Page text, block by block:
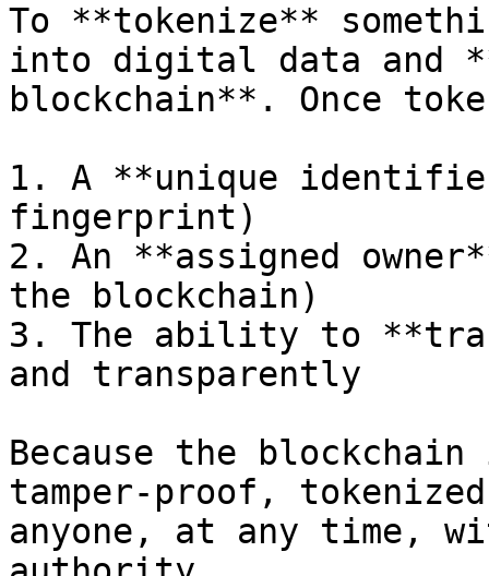
To **tokenize**
into digital data and
blockchain**. Once
1. A **unique
fingerprint)
2. An **assigned
the blockchain)
3. The ability to
and transparently
Because the
tamper-proof,
anyone, at any time,